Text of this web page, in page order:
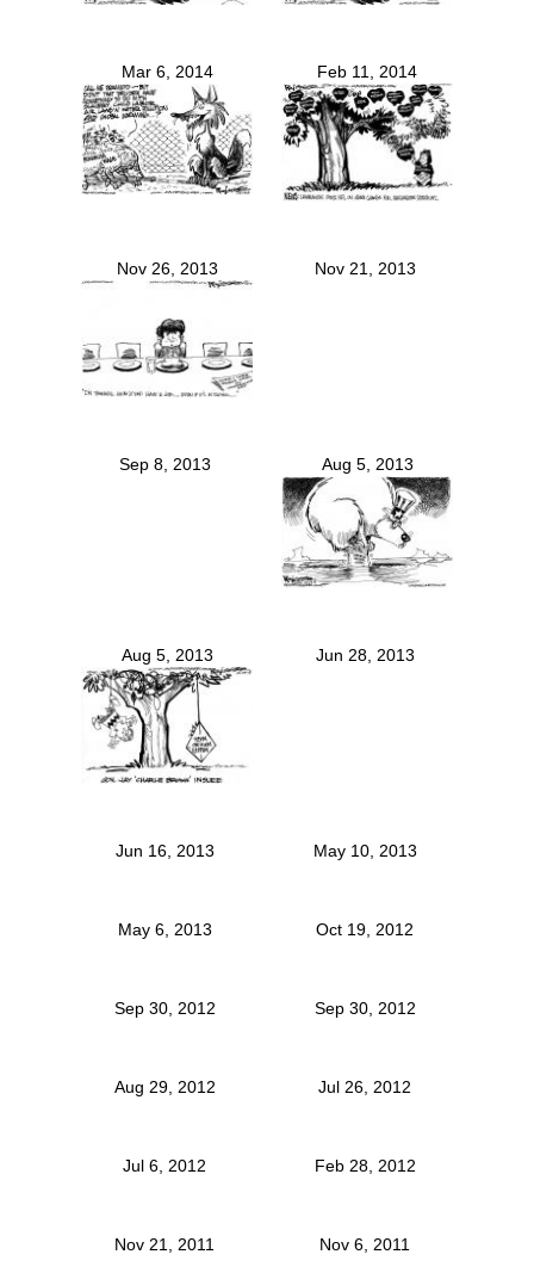
Mar 6, 2014 Feb 11, 2014
Nov 26, 2013 Nov 21, 2013
Sep 8, 2013 Aug 5, 2013
Aug 5, 2013 Jun 28, 2013
Jun 16, 2013 May 10, 2013
May 6, 2013 Oct 19, 2012
Sep 30, 2012 Sep 30, 2012
Aug 29, 2012 Jul 26, 2012
Jul 6, 2012 Feb 28, 2012
Nov 21, 2011 Nov 6, 2011